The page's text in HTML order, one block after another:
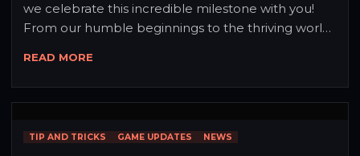
we celebrate this incredible milestone with you!
From our humble beginnings to the thriving world
To show our gratitude, we're unleashing our most
spectacular update yet! 🎉✨
READ MORE
TIP AND TRICKS GAME UPDATES NEWS